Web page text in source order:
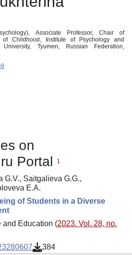
Associate Professor, Chair of
of Childhood, Institute of Psychology and
Tyumen, Russian Federation,
on
Portal
1
G.V., Saitgalieva G.G.,
E.A.
of Students in a Diverse
and Education (2023. Vol. 28, no.
384